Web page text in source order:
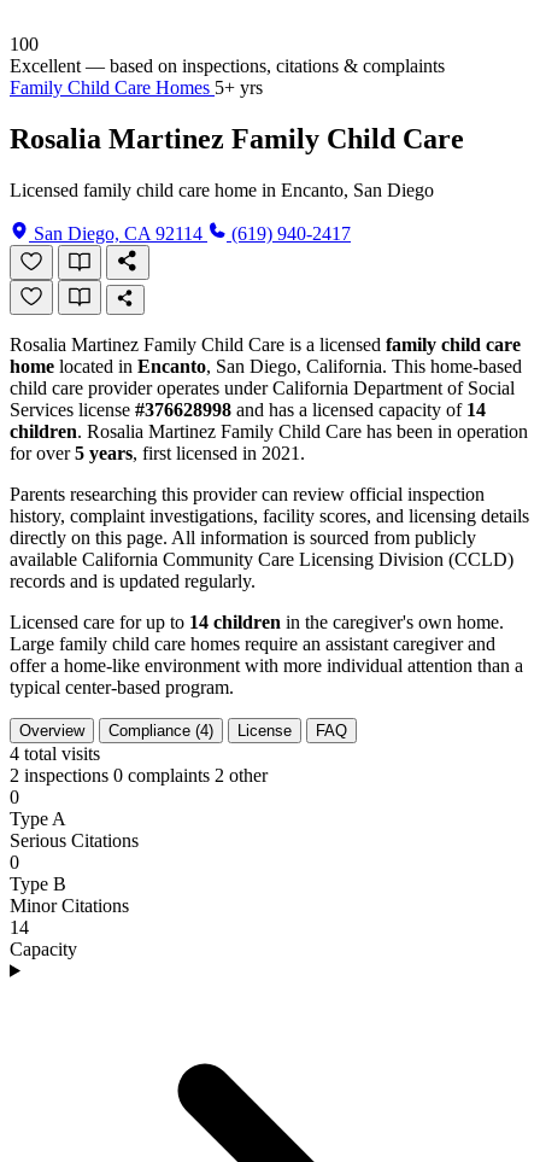
100
Excellent — based on inspections, citations & complaints
Family Child Care Homes 5+ yrs
Rosalia Martinez Family Child Care
Licensed family child care home in Encanto, San Diego
San Diego, CA 92114 (619) 940-2417
Rosalia Martinez Family Child Care is a licensed family child care
home located in Encanto, San Diego, California. This home-based
child care provider operates under California Department of Social
Services license #376628998 and has a licensed capacity of 14
children. Rosalia Martinez Family Child Care has been in operation
for over5 years, first licensed in 2021.
Parents researching this provider can review official inspection
history, complaint investigations, facility scores, and licensing details
directly on this page. All information is sourced from publicly
available California Community Care Licensing Division (CCLD)
records and is updated regularly.
Licensed care for up to 14 children in the caregiver's own home.
Large family child care homes require an assistant caregiver and
offer a home-like environment with more individual attention than a
typical center-based program.
Overview Compliance (4) License FAQ
4 total visits
2 inspections 0 complaints 2 other
0
Type A
Serious Citations
0
Type B
Minor Citations
14
Capacity